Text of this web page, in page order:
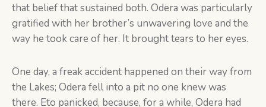
that belief that sustained both. Odera was particularly
gratified with her brother’s unwavering love and the
way he took care of her. It brought tears to her eyes.
One day, a freak accident happened on their way from
the Lakes; Odera fell into a pit no one knew was
there. Eto panicked, because, for a while, Odera had